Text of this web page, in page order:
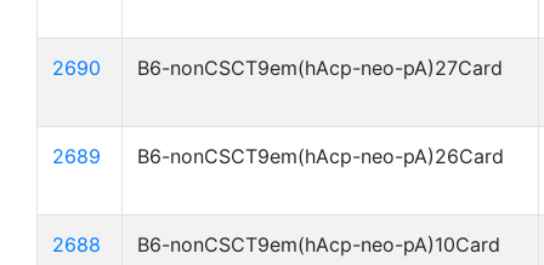
2690 B6-nonCSCT9em(hAcp-neo-pA)27Card
2689 B6-nonCSCT9em(hAcp-neo-pA)26Card
2688 B6-nonCSCT9em(hAcp-neo-pA)10Card